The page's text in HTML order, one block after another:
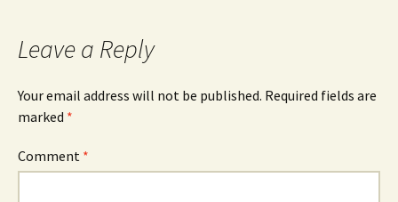
Leave a Reply
Your email address will not be published. Required fields are
marked *
Comment *